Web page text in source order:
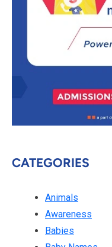
CATEGORIES
Animals
Awareness
Babies